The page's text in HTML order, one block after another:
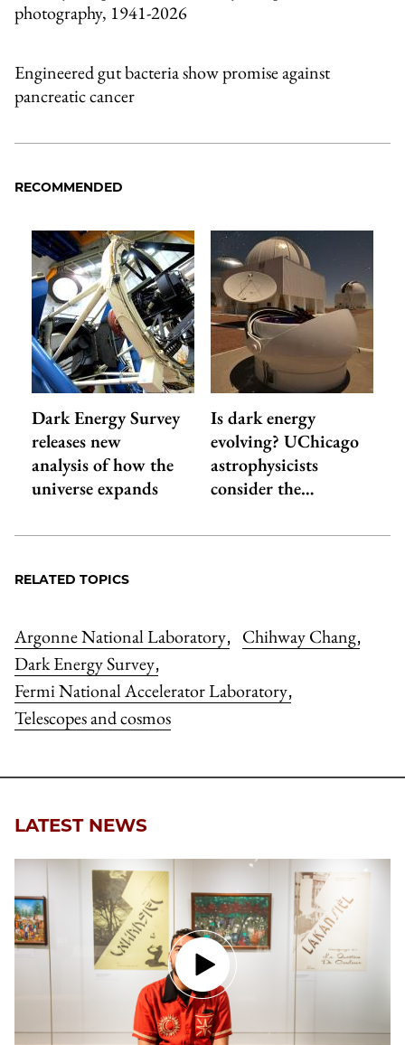
photography, 1941-2026
Engineered gut bacteria show promise against
pancreatic cancer
RECOMMENDED
Dark Energy Survey
releases new
analysis of how the
universe expands
Is dark energy
evolving? UChicago
astrophysicists
consider the…
RELATED TOPICS
Argonne National Laboratory, Chihway Chang,
Dark Energy Survey,
Fermi National Accelerator Laboratory,
Telescopes and cosmos
LATEST NEWS